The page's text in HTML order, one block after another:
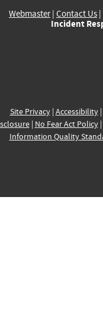
Webmaster| Contact Us |
Incident
Site Privacy| Accessibility|
| No Fear Act Policy|
Information Quality